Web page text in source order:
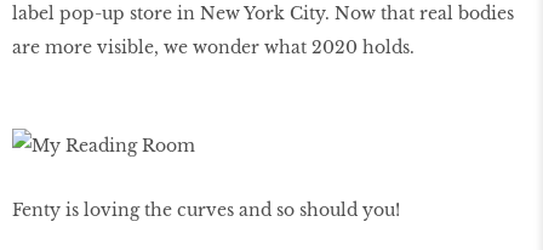
label pop-up store in New York City. Now that real bodies
are more visible, we wonder what 2020 holds.
Fenty is loving the curves and so should you!